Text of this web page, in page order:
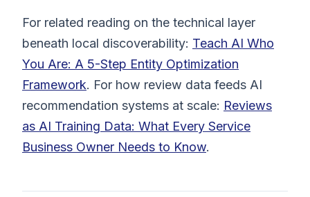
For related reading on the technical layer
beneath local discoverability: Teach AI Who
You Are: A 5-Step Entity Optimization
Framework. For how review data feeds AI
recommendation systems at scale: Reviews
as AI Training Data: What Every Service
Business Owner Needs to Know.